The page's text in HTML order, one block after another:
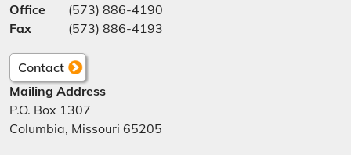
Office
(573) 886-4190
Fax
(573) 886-4193
Contact
Mailing Address
P.O. Box 1307
Columbia, Missouri 65205